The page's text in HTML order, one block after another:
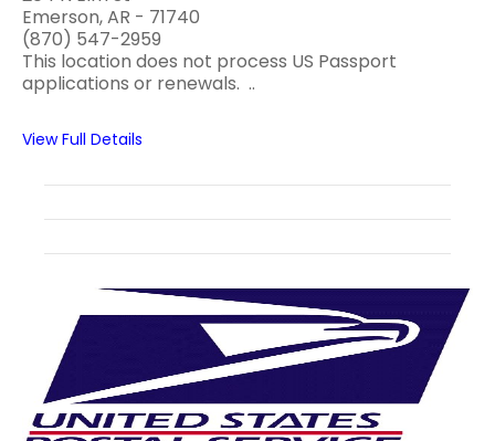
Emerson, AR - 71740
(870) 547-2959
This location does not process US Passport
applications or renewals. ..
View Full Details